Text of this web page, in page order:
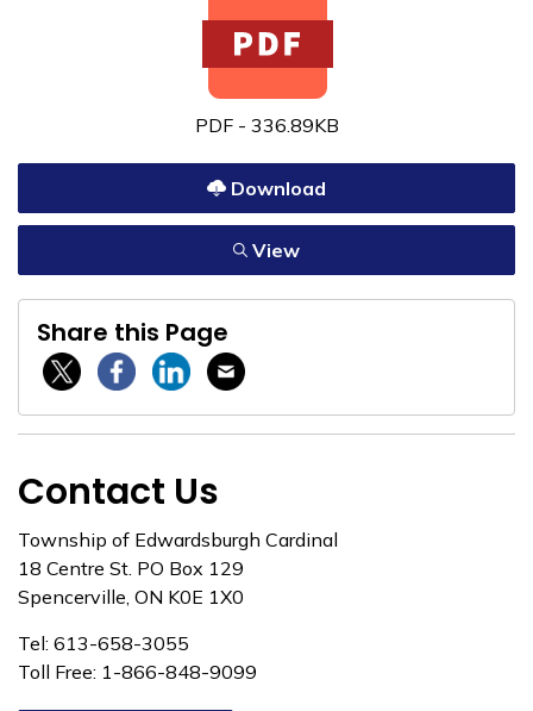
PDF - 336.89KB
Download
View
Share this Page
Twitter / XFacebookLinkedinEmail
Contact Us
Township of Edwardsburgh Cardinal
18 Centre St. PO Box 129
Spencerville, ON K0E 1X0
Tel: 613-658-3055
Toll Free: 1-866-848-9099